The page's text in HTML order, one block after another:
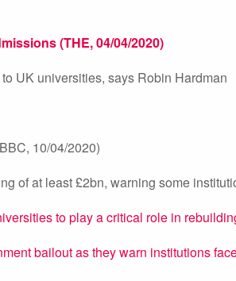
(THE, 04/04/2020)
UK universities, says Robin Hardman
10/04/2020)
of at least £2bn, warning some
to play a critical role in
bailout as they warn institutions